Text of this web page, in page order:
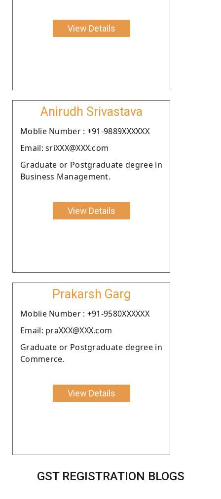
View Details
Anirudh Srivastava
Moblie Number : +91-9889XXXXXX
Email: sriXXX@XXX.com
Graduate or Postgraduate degree in
Business Management.
View Details
Prakarsh Garg
Moblie Number : +91-9580XXXXXX
Email: praXXX@XXX.com
Graduate or Postgraduate degree in
Commerce.
View Details
GST REGISTRATION BLOGS